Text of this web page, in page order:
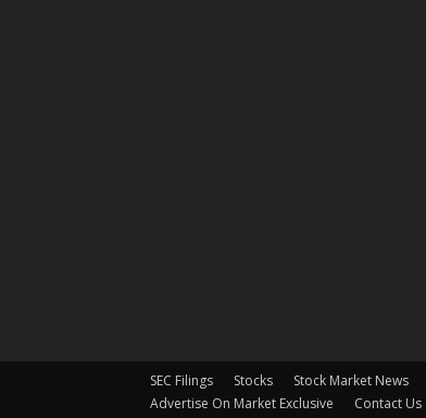
SEC Filings Stocks Stock Market News
Advertise On Market Exclusive
Contact Us